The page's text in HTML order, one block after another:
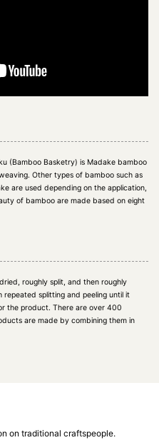
(Bamboo Basketry) is Madake bamboo
Other types of bamboo such as
are used depending on the application,
of bamboo are made based on eight
roughly split, and then roughly
splitting and peeling until it
the product. There are over 400
are made by combining them in
on traditional craftspeople.